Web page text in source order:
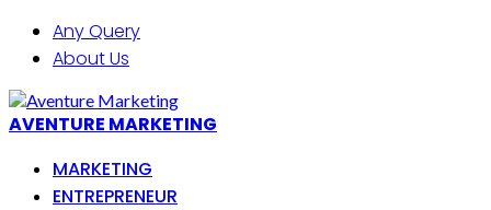
Any Query
About Us
AVENTURE MARKETING
MARKETING
ENTREPRENEUR